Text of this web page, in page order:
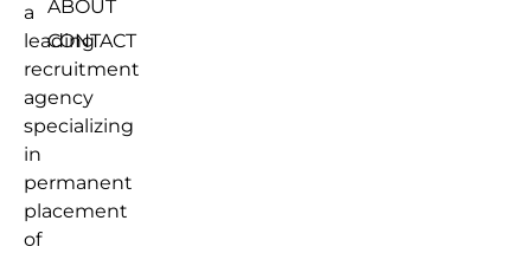
a
leading
recruitment
agency
specializing
in
permanent
placement
of
ABOUT
CONTACT